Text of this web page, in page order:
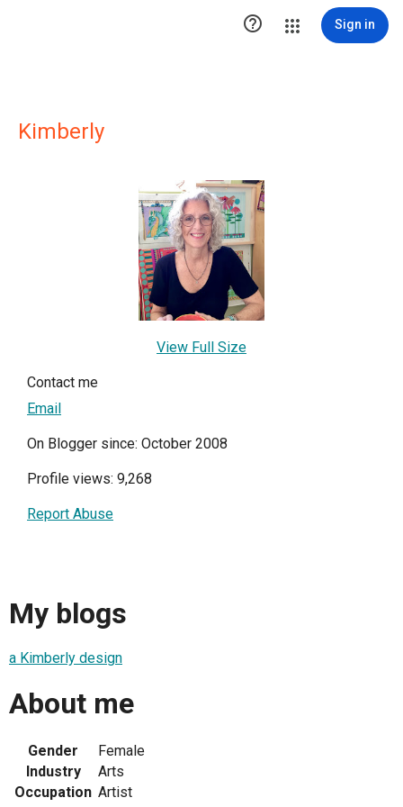
 Sign in
Kimberly
View Full Size
Contact me
Email
On Blogger since: October 2008
Profile views: 9,268
Report Abuse
My blogs
a Kimberly design
About me
Gender
Female
Industry
Arts
Occupation Artist